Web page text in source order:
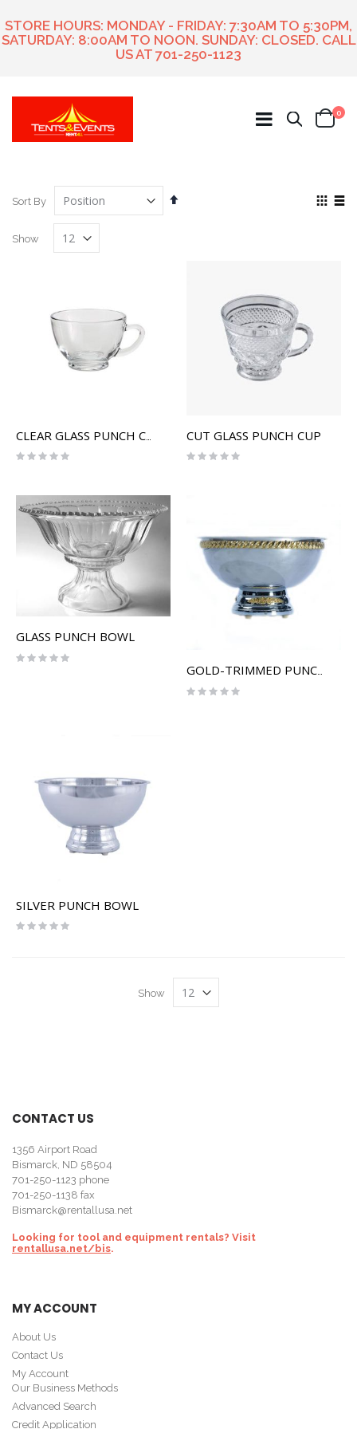
STORE HOURS: MONDAY - FRIDAY: 7:30AM TO 5:30PM,
SATURDAY: 8:00AM TO NOON. SUNDAY: CLOSED. CALL
US AT 701-250-1123
Search
Cart
0
Sort By
Set
View
Show
Rating:
CUT GLASS PUNCH CUP
Rating:
GLASS PUNCH BOWL
Rating:
GOLD-TRIMMED PUNCH BOWL
Rating:
SILVER PUNCH BOWL
Rating:
Show
CONTACT US
1356 Airport Road
Bismarck, ND 58504
701-250-1123 phone
701-250-1138 fax
Bismarck@rentallusa.net
Looking for tool and equipment rentals? Visit
rentallusa.net/bis.
MY ACCOUNT
About Us
Contact Us
My Account
Our Business Methods
Advanced Search
Credit Application